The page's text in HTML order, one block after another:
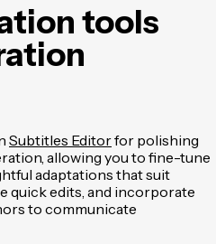
tools
Subtitles Editorfor polishing
allowing you to fine-tune
adaptations that suit
quick edits, and incorporate
to communicate